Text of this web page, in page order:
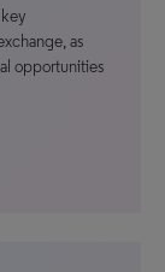
as
opportunities